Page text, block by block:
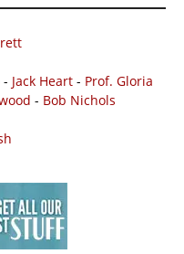
- Jack Heart - Prof. Gloria
- Bob Nichols